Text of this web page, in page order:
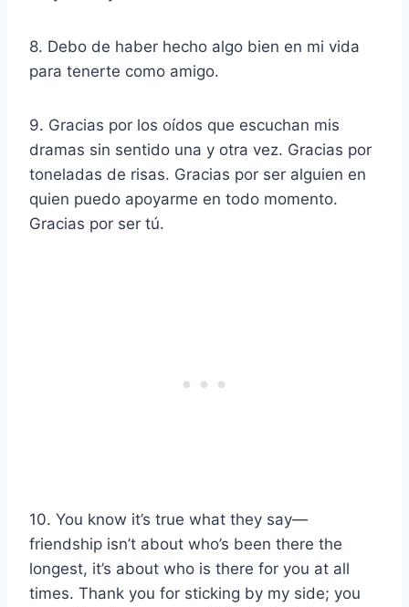
8. Debo de haber hecho algo bien en mi vida
para tenerte como amigo.
9. Gracias por los oídos que escuchan mis
dramas sin sentido una y otra vez. Gracias por
toneladas de risas. Gracias por ser alguien en
quien puedo apoyarme en todo momento.
Gracias por ser tú.
10. You know it’s true what they say—
friendship isn’t about who’s been there the
longest, it’s about who is there for you at all
times. Thank you for sticking by my side; you